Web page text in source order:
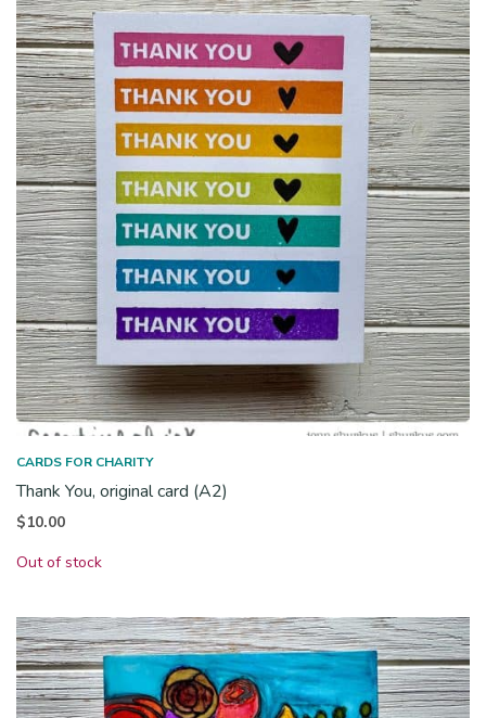
CARDS FOR CHARITY
Thank You, original card (A2)
$10.00
Out of stock